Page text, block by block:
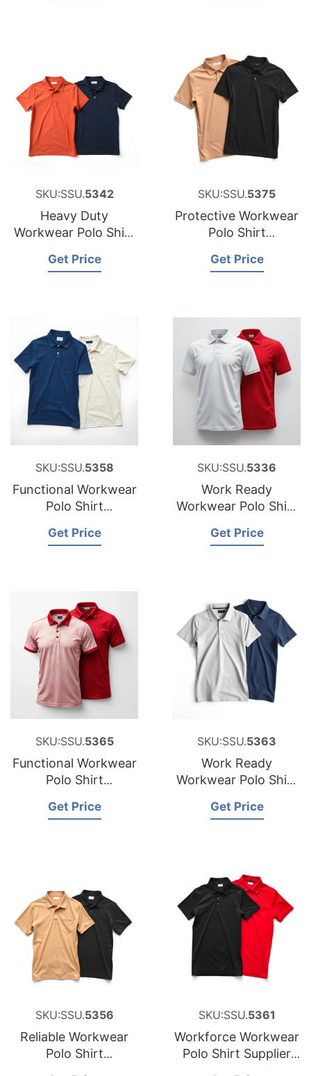
SKU:SSU.5342
Heavy Duty
Workwear Polo Shirt
Get Price
SKU:SSU.5375
Protective Workwear
Polo Shirt
Peru
Get Price
SKU:SSU.5358
Functional Workwear
Polo Shirt
Croatia
Get Price
SKU:SSU.5336
Work Ready
Workwear Polo Shirt
Get Price
SKU:SSU.5365
Functional Workwear
Polo Shirt
Cyprus
Get Price
SKU:SSU.5363
Work Ready
Workwear Polo Shirt
Arabia
Get Price
SKU:SSU.5356
Reliable Workwear
Polo Shirt
SKU:SSU.5361
Workforce Workwear
Polo Shirt Supplier